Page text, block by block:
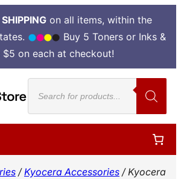
SHIPPINGon all items, within the
Buy 5 Toners or Inks &
$5 on each at checkout!
Products
search
/Kyocera Accessories / Kyocera